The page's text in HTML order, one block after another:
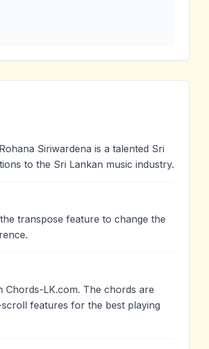
Siriwardena is a talented Sri
to the Sri Lankan music industry.
transpose feature to change the
Chords-LK.com. The chords are
features for the best playing